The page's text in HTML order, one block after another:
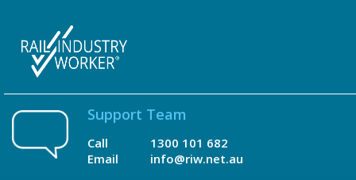
Support Team
Call
Email
1300 101 682
info@riw.net.au